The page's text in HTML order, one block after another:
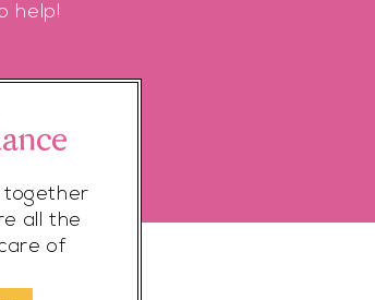
help!
together
all the
of